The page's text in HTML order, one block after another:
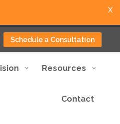
Schedule a Consultation
Resources
Contact
X